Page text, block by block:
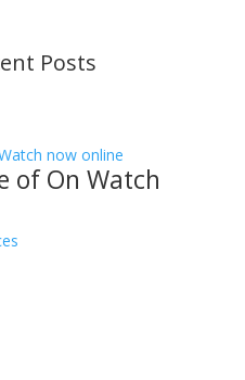
Posts
of On Watch